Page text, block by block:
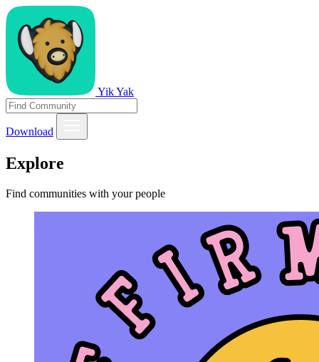
Yik Yak
Download
Explore
Find communities with your people